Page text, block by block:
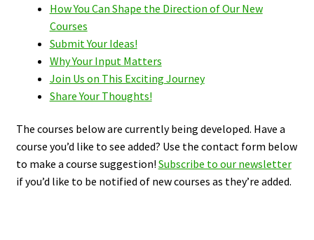
How You Can Shape the Direction of Our New
Courses
Submit Your Ideas!
Why Your Input Matters
Join Us on This Exciting Journey
Share Your Thoughts!
The courses below are currently being developed. Have a
course you’d like to see added? Use the contact form below
to make a course suggestion! Subscribe to our newsletter
if you’d like to be notified of new courses as they’re added.